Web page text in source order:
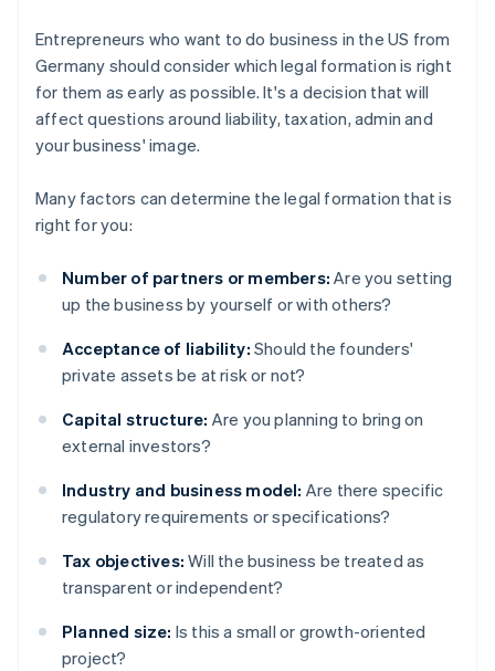
Entrepreneurs who want to do business in the US from
Germany should consider which legal formation is right
for them as early as possible. It's a decision that will
affect questions around liability, taxation, admin and
your business' image.
Many factors can determine the legal formation that is
right for you:
Number of partners or members: Are you setting
up the business by yourself or with others?
Acceptance of liability: Should the founders'
private assets be at risk or not?
Capital structure: Are you planning to bring on
external investors?
Industry and business model: Are there specific
regulatory requirements or specifications?
Tax objectives: Will the business be treated as
transparent or independent?
Planned size: Is this a small or growth-oriented
project?